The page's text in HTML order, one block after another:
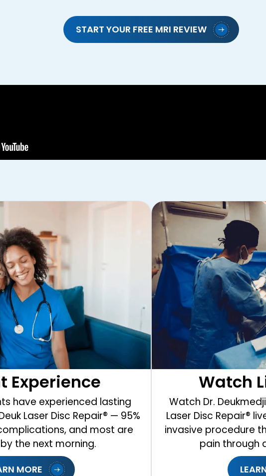
START YOUR FREE MRI REVIEW
Experience
have experienced lasting
Laser Disc Repair® — 95%
and most are
the next morning.
MORE
Watch
Watch Dr.
Laser Disc Repair®
invasive procedure
pain through